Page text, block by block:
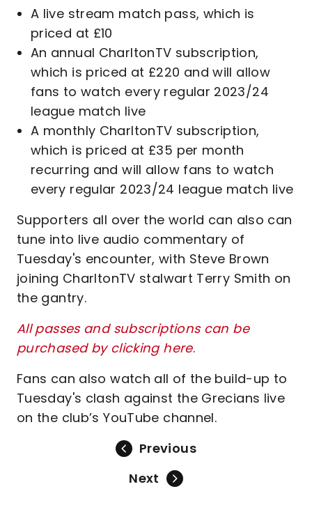
A live stream match pass, which is
priced at £10
An annual CharltonTV subscription,
which is priced at £220 and will allow
fans to watch every regular 2023/24
league match live
A monthly CharltonTV subscription,
which is priced at £35 per month
recurring and will allow fans to watch
every regular 2023/24 league match live
Supporters all over the world can also can
tune into live audio commentary of
Tuesday's encounter, with Steve Brown
joining CharltonTV stalwart Terry Smith on
the gantry.
All passes and subscriptions can be
purchased by clicking here.
Fans can also watch all of the build-up to
Tuesday's clash against the Grecians live
on the club’s YouTube channel.
Previous
Next